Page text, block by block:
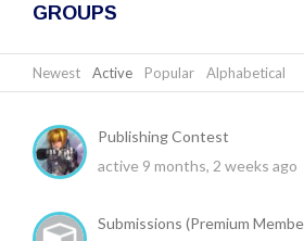
GROUPS
Newest Active Popular Alphabetical
Publishing Contest
active 9 months, 2 weeks ago
Submissions (Premium